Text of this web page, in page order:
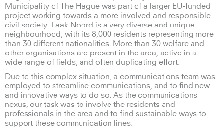
Municipality of The Hague was part of a larger EU-funded
project working towards a more involved and responsible
civil society. Laak Noord is a very diverse and unique
neighbourhood, with its 8,000 residents representing more
than 30 different nationalities. More than 30 welfare and
other organisations are present in the area, active in a
wide range of fields, and often duplicating effort.
Due to this complex situation, a communications team was
employed to streamline communications, and to find new
and innovative ways to do so. As the communications
nexus, our task was to involve the residents and
professionals in the area and to find sustainable ways to
support these communication lines.